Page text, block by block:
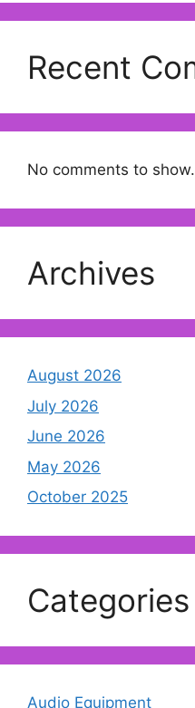
Recent
No comments to show.
Archives
August 2026
July 2026
June 2026
May 2026
October 2025
Categories
Audio Equipment